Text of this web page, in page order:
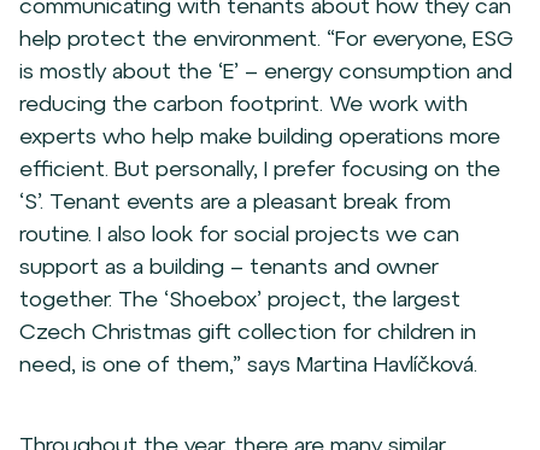
communicating with tenants about how they can
help protect the environment. “For everyone, ESG
is mostly about the ‘E’ – energy consumption and
reducing the carbon footprint. We work with
experts who help make building operations more
efficient. But personally, I prefer focusing on the
‘S’. Tenant events are a pleasant break from
routine. I also look for social projects we can
support as a building – tenants and owner
together. The ‘Shoebox’ project, the largest
Czech Christmas gift collection for children in
need, is one of them,” says Martina Havlíčková.
Throughout the year, there are many similar